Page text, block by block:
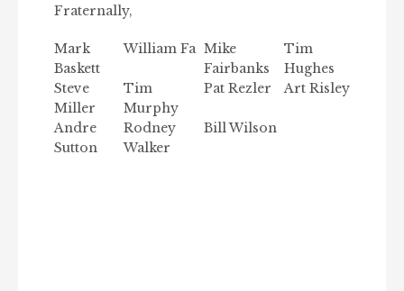
Fraternally,
Mark
Baskett
William Fa Mike
Fairbanks
Tim
Hughes
Steve
Miller
Tim
Murphy
Pat Rezler Art Risley
Andre
Sutton
Rodney
Walker
Bill Wilson